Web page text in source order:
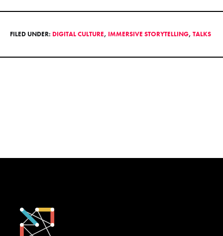
FILED UNDER: DIGITAL CULTURE, IMMERSIVE STORYTELLING, TALKS